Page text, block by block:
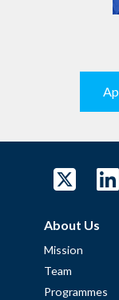
About Us
Mission
Team
Programmes